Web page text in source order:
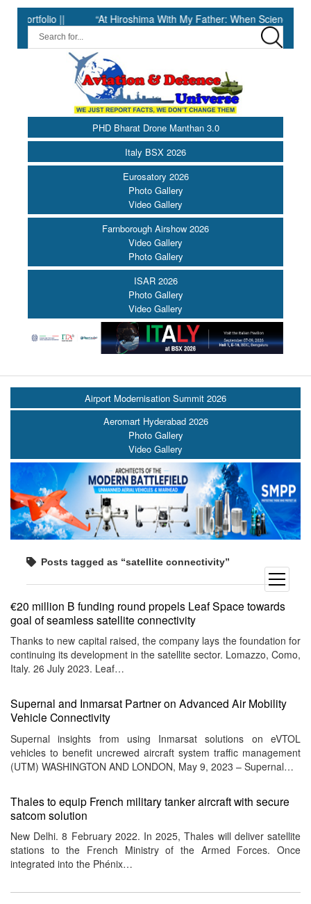
|| “At Hiroshima With My Father: When Science Fell Silent
PHD Bharat Drone Manthan 3.0
Italy BSX 2026
Eurosatory 2026
Photo Gallery
Video Gallery
Farnborough Airshow 2026
Video Gallery
Photo Gallery
ISAR 2026
Photo Gallery
Video Gallery
open
menu
Airport Modernisation Summit 2026
Aeromart Hyderabad 2026
Photo Gallery
Video Gallery
Posts tagged as “satellite connectivity”
€20 million B funding round propels Leaf Space towards
goal of seamless satellite connectivity
Thanks to new capital raised, the company lays the foundation for
continuing its development in the satellite sector. Lomazzo, Como,
Italy. 26 July 2023. Leaf…
Supernal and Inmarsat Partner on Advanced Air Mobility
Vehicle Connectivity
Supernal insights from using Inmarsat solutions on eVTOL
vehicles to benefit uncrewed aircraft system traffic management
(UTM) WASHINGTON AND LONDON, May 9, 2023 – Supernal…
Thales to equip French military tanker aircraft with secure
satcom solution
New Delhi. 8 February 2022. In 2025, Thales will deliver satellite
stations to the French Ministry of the Armed Forces. Once
integrated into the Phénix…